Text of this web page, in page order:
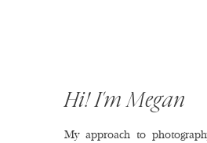
My approach to
Hi! I'm Megan